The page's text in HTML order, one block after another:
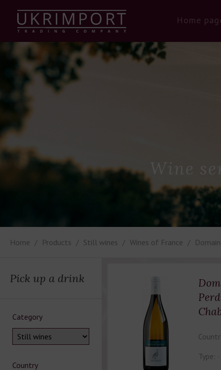
Home
Wine
Home Products Still wines Wines of France
Pick up a drink
Category
Country
Type: